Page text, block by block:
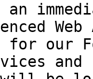
an
for our
and